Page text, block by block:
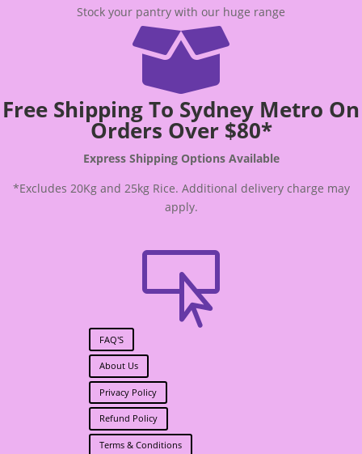
Stock your pantry with our huge range

Free Shipping To Sydney Metro On
Orders Over $80*
Express Shipping Options Available
*Excludes 20Kg and 25kg Rice. Additional delivery charge may
apply.

FAQ'S
About Us
Privacy Policy
Refund Policy
Terms & Conditions